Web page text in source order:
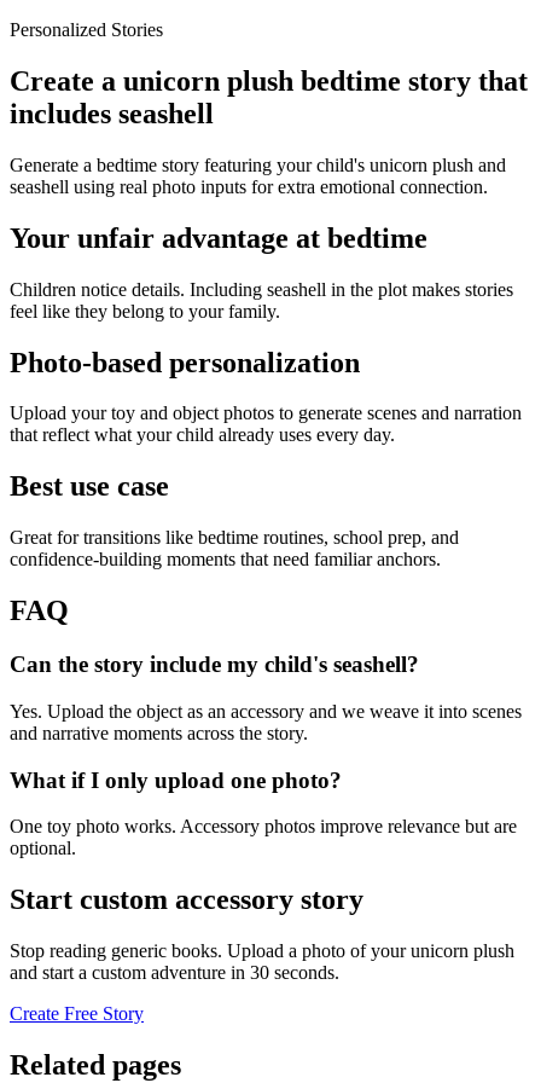
Personalized Stories
Create a unicorn plush bedtime story that
includes seashell
Generate a bedtime story featuring your child's unicorn plush and
seashell using real photo inputs for extra emotional connection.
Your unfair advantage at bedtime
Children notice details. Including seashell in the plot makes stories
feel like they belong to your family.
Photo-based personalization
Upload your toy and object photos to generate scenes and narration
that reflect what your child already uses every day.
Best use case
Great for transitions like bedtime routines, school prep, and
confidence-building moments that need familiar anchors.
FAQ
Can the story include my child's seashell?
Yes. Upload the object as an accessory and we weave it into scenes
and narrative moments across the story.
What if I only upload one photo?
One toy photo works. Accessory photos improve relevance but are
optional.
Start custom accessory story
Stop reading generic books. Upload a photo of your unicorn plush
and start a custom adventure in 30 seconds.
Create Free Story
Related pages